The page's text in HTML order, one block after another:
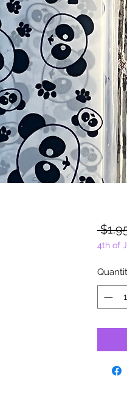
4th of